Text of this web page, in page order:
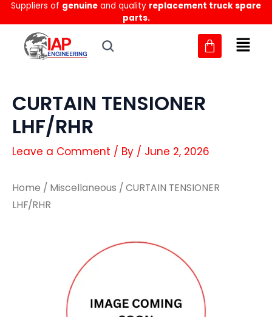
Skip
to
content
Suppliers of genuine and quality replacement truck spare
parts.
CURTAIN TENSIONER
LHF/RHR
Leave a Comment / By / June 2, 2026
Home / Miscellaneous / CURTAIN TENSIONER
LHF/RHR